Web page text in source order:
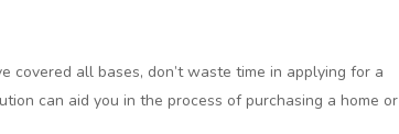
covered all bases, don’t waste time in applying for a
can aid you in the process of purchasing a home or